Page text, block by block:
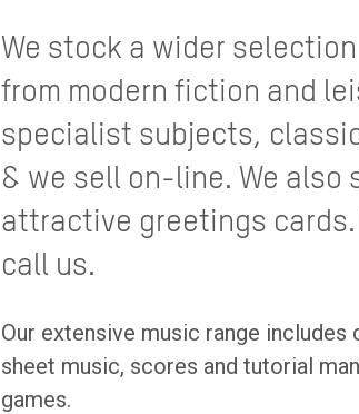
We stock a wider
from modern fiction and
specialist subjects,
& we sell on-line. We also
attractive greetings
call us.
Our extensive music range
sheet music, scores and tutorial
games.